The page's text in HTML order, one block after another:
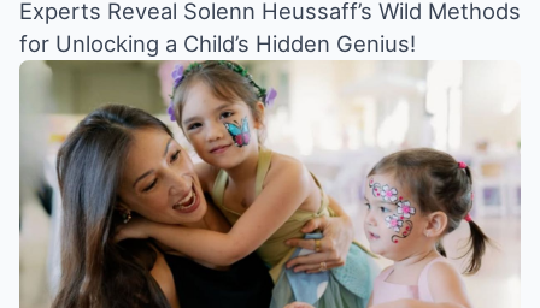
Experts Reveal Solenn Heussaff’s Wild Methods
for Unlocking a Child’s Hidden Genius!